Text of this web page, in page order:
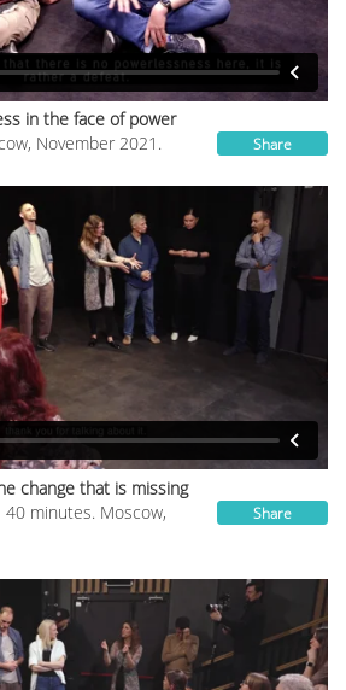
Share
in the face of power
November 2021.
Share
change that is missing
40 minutes. Moscow,